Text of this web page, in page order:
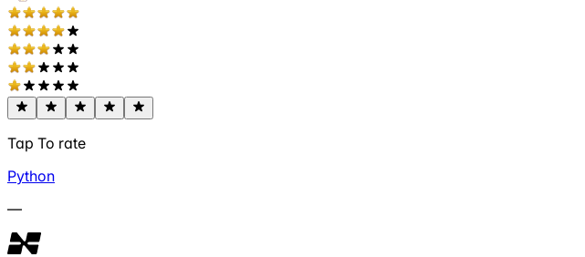
Tap To rate
Python
—